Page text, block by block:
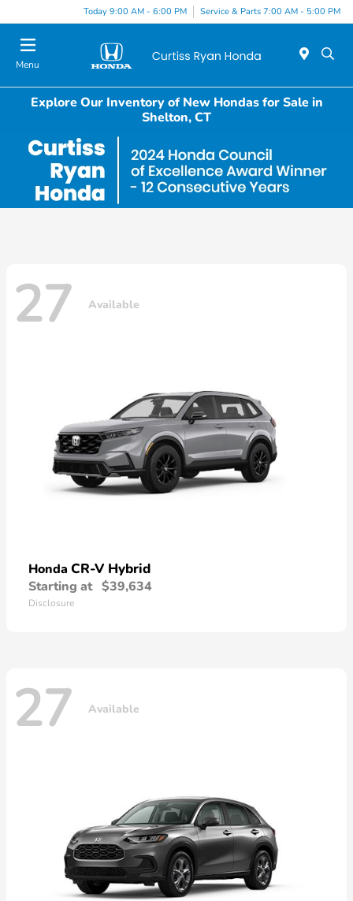
Today 9:00 AM - 6:00 PM Service & Parts 7:00 AM - 5:00 PM
Menu
Explore Our Inventory of New Hondas for Sale in
Shelton, CT
27 Available
Honda CR-V Hybrid
Starting at $39,634
Disclosure
27 Available